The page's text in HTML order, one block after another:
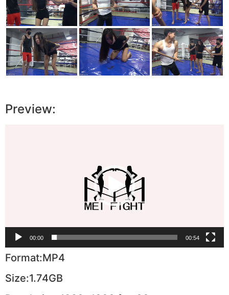
Preview:
00:00 00:54
Format:MP4
Size:1.74GB